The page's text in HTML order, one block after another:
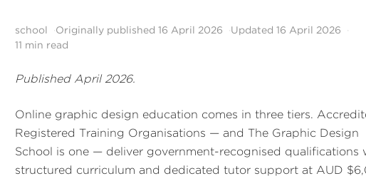
school Originally published16 April 2026 Updated16 April 2026
11 min read
Published April 2026.
Online graphic design education comes in three tiers.
Registered Training Organisations — and The Graphic Design
School is one — deliver government-recognised qualifications
structured curriculum and dedicated tutor support at AUD